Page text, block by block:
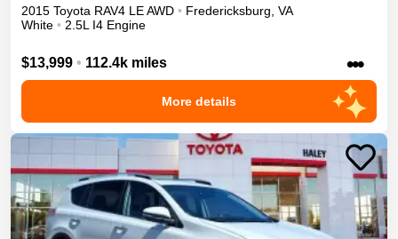
2015 Toyota RAV4 LEAWD • Fredericksburg VA
White • 2.5L I4 Engine
$13,999 • 112.4k miles •••
More details